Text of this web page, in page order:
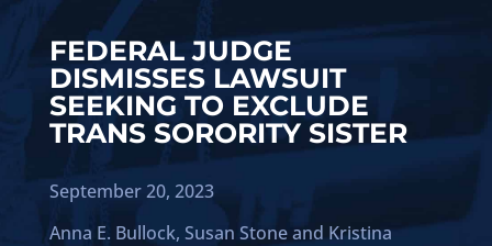
FEDERAL JUDGE
DISMISSES LAWSUIT
SEEKING TO EXCLUDE
TRANS SORORITY SISTER
September 20, 2023
Anna E. Bullock, Susan Stoneand Kristina